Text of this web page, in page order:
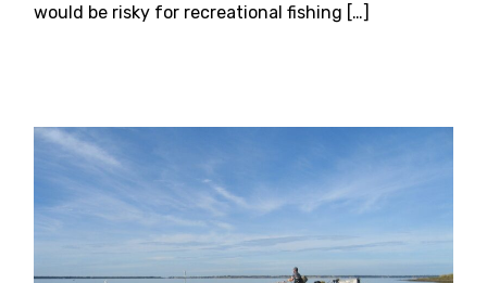
would be risky for recreational fishing […]